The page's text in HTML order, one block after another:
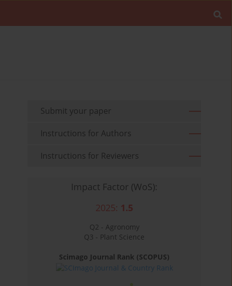
Submit your paper
Instructions for Authors
Instructions for Reviewers
Impact Factor (WoS):
2025: 1.5
Q2 - Agronomy
Q3 - Plant Science
Scimago Journal Rank (SCOPUS)